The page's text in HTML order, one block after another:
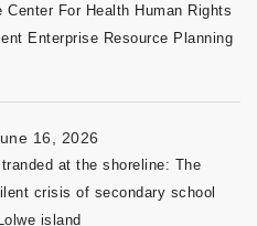
Center For Health Human Rights
Enterprise Resource Planning
16, 2026
at the shoreline: The
crisis of secondary school
island